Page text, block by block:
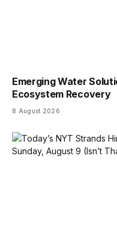
Emerging Water
Ecosystem Recovery
8 August 2026